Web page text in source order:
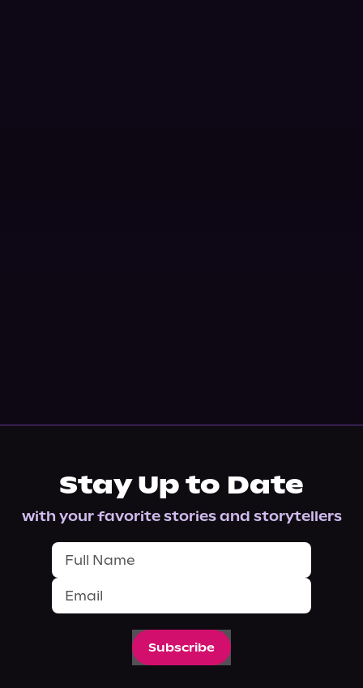
Stay Up to Date
with your favorite stories and storytellers
Subscribe